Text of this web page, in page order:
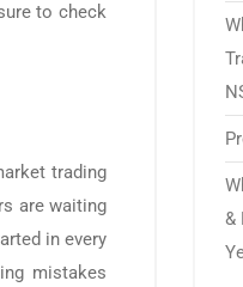
to check
trading
are waiting
in every
mistakes
&